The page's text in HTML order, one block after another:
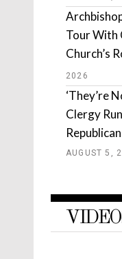
Tour With
Church’s
2026
‘They’re
Clergy
AUGUST 5,